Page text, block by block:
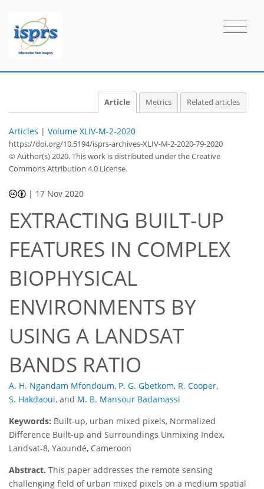
Article Metrics Related articles
Articles | Volume XLIV-M-2-2020
https://doi.org/10.5194/isprs-archives-XLIV-M-2-2020-79-2020
© Author(s) 2020. This work is distributed underthe Creative
Commons Attribution 4.0 License.
| 17 Nov 2020
EXTRACTING BUILT-UP
FEATURES IN COMPLEX
BIOPHYSICAL
ENVIRONMENTS BY
USING A LANDSAT
BANDS RATIO
A. H. Ngandam Mfondoum, P. G. Gbetkom, R. Cooper,
S. Hakdaoui, and M. B. Mansour Badamassi
Keywords: Built-up, urban mixed pixels, Normalized
Difference Built-up and Surroundings Unmixing Index,
Landsat-8, Yaoundé, Cameroon
Abstract. This paper addresses the remote sensing
challenging field of urban mixed pixels on a medium spatial